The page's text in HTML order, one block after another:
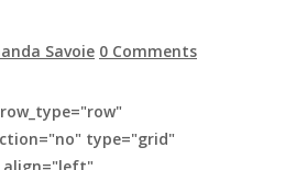
Savoie 0 Comments
type="grid"